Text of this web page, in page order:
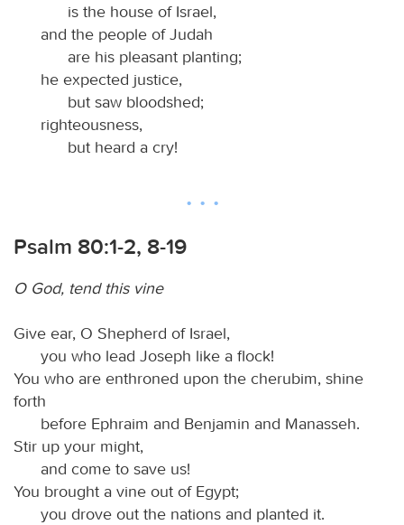
is the house of Israel,
and the people of Judah
are his pleasant planting;
he expected justice,
but saw bloodshed;
righteousness,
but heard a cry!
Psalm 80:1-2, 8-19
O God, tend this vine
Give ear, O Shepherd of Israel,
you who lead Joseph like a flock!
You who are enthroned upon the cherubim, shine
forth
before Ephraim and Benjamin and Manasseh.
Stir up your might,
and come to save us!
You brought a vine out of Egypt;
you drove out the nations and planted it.